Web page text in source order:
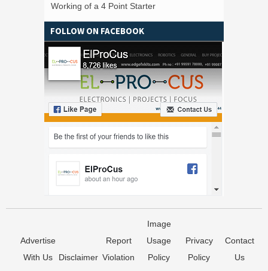
Working of a 4 Point Starter
FOLLOW ON FACEBOOK
Advertise
With Us
Disclaimer
Report
Violation
Image
Usage
Policy
Privacy
Policy
Contact
Us